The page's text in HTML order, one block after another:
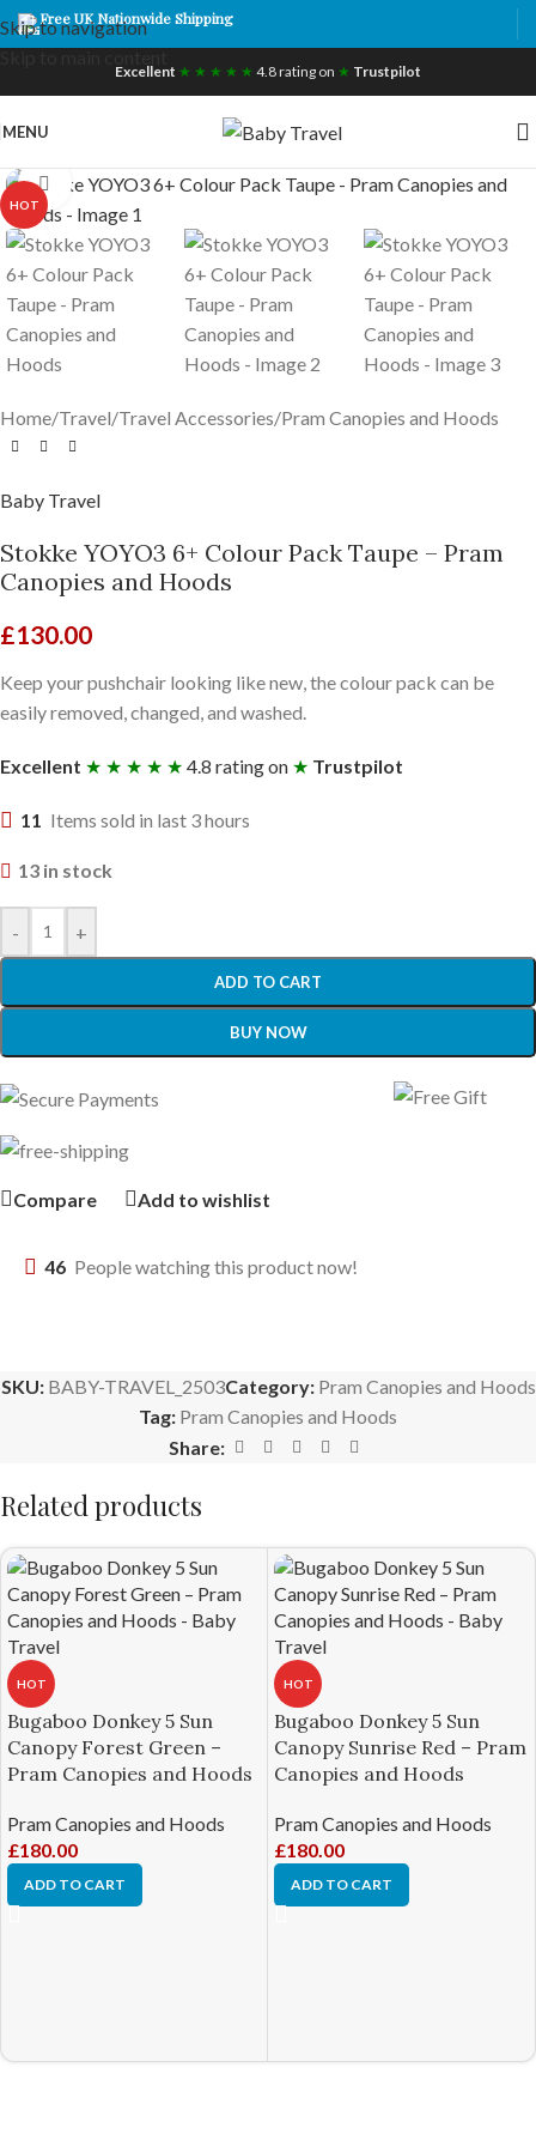
Skip to navigation
Free UK Nationwide Shipping
Excellent ★ ★ ★ ★ ★ 4.8 rating on ★ Trustpilot
MENU
HOT
Click to enlarge
Home/Travel/Travel Accessories/Pram Canopies and Hoods
Baby Travel
Stokke YOYO3 6+ Colour Pack Taupe – Pram
Canopies and Hoods
£130.00
Keep your pushchair looking like new, the colour pack can be
easily removed, changed, and washed.
Excellent ★ ★ ★ ★ ★ 4.8 rating on ★ Trustpilot
11 Items sold in last 3 hours
13 in stock
- +
ADD TO CART
BUY NOW
Compare Add to wishlist
46 People watching this product now!
SKU: BABY-TRAVEL_2503Category: Pram Canopies and Hoods
Tag: Pram Canopies and Hoods
Share:
Related products
HOT
Bugaboo Donkey 5 Sun
Canopy Forest Green –
Pram Canopies and Hoods
Pram Canopies and Hoods
£180.00
ADD TO CART
HOT
Bugaboo Donkey 5 Sun
Canopy Sunrise Red – Pram
Canopies and Hoods
Pram Canopies and Hoods
£180.00
ADD TO CART